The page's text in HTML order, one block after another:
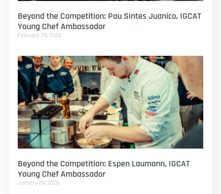
Beyond the Competition: Pau Sintes Juanico, IGCAT
Young Chef Ambassador
February 24, 2026
Beyond the Competition: Espen Laumann, IGCAT
Young Chef Ambassador
January 29, 2026